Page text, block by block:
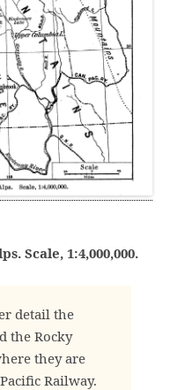
Scale, 1:4,000,000.
detail the
the Rocky
they are
Railway.